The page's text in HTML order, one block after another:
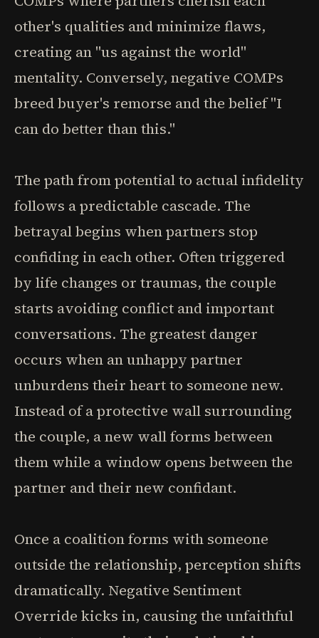
other's qualities and minimize flaws,
creating an "us against the world"
mentality. Conversely, negative COMPs
breed buyer's remorse and the belief "I
can do better than this."
The path from potential to actual infidelity
follows a predictable cascade. The
betrayal begins when partners stop
confiding in each other. Often triggered
by life changes or traumas, the couple
starts avoiding conflict and important
conversations. The greatest danger
occurs when an unhappy partner
unburdens their heart to someone new.
Instead of a protective wall surrounding
the couple, a new wall forms between
them while a window opens between the
partner and their new confidant.
Once a coalition forms with someone
outside the relationship, perception shifts
dramatically. Negative Sentiment
Override kicks in, causing the unfaithful